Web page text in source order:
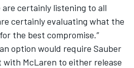
are certainly listening to all
certainly evaluating what the
the best compromise.”
option would require Sauber
with McLaren to either release